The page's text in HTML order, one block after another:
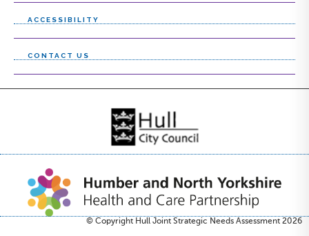
ACCESSIBILITY
CONTACT US
© Copyright Hull Joint Strategic Needs Assessment 2026